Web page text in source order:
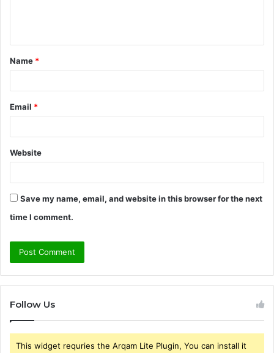
t
*
Name *
Email *
Website
Save my name, email, and website in this browser for the next
time I comment.
Follow Us
This widget requries the Arqam Lite Plugin, You can install it